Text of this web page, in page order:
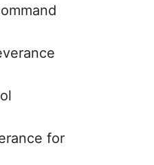
for